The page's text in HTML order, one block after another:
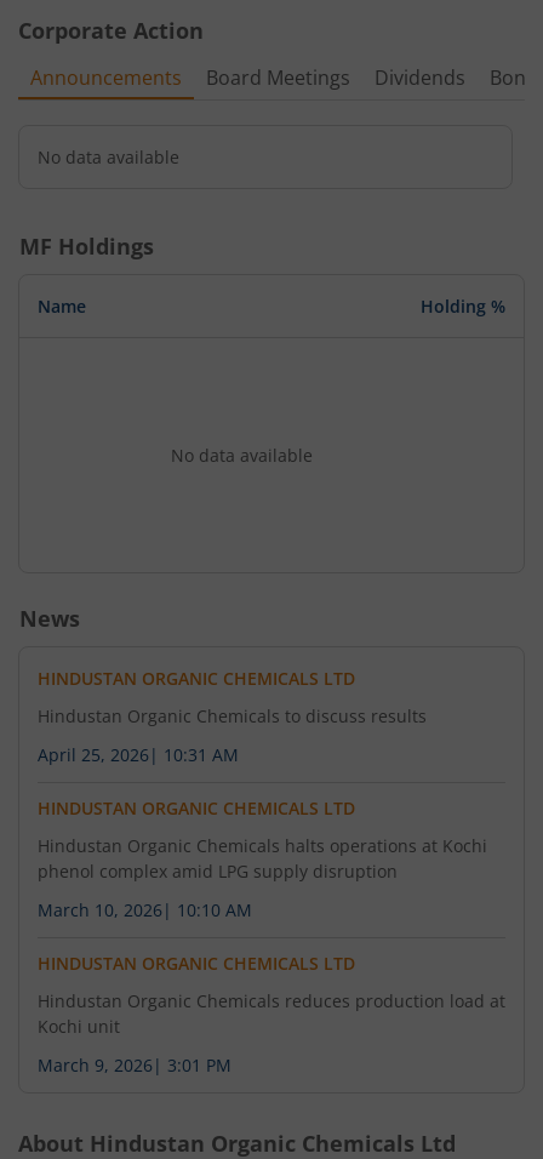
Corporate Action
Announcements Board Meetings Dividends
No data available
MF Holdings
Name Holding %
No data available
News
HINDUSTAN ORGANIC CHEMICALS LTD
Hindustan Organic Chemicals to discuss results
April 25, 2026 | 10:31 AM
HINDUSTAN ORGANIC CHEMICALS LTD
Hindustan Organic Chemicals halts operations at Kochi
phenol complex amid LPG supply disruption
March 10, 2026 | 10:10 AM
HINDUSTAN ORGANIC CHEMICALS LTD
Hindustan Organic Chemicals reduces production load at
Kochi unit
March 9, 2026 | 3:01 PM
About Hindustan Organic Chemicals Ltd